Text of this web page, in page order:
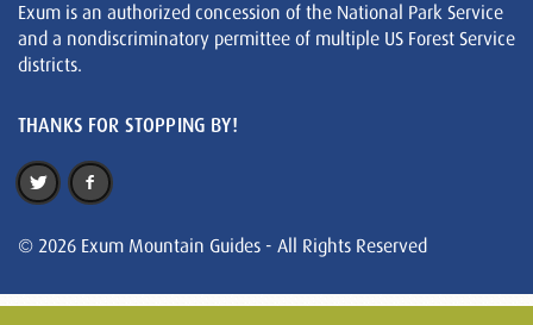
Exum is an authorized concession of the National Park Service
and a nondiscriminatory permittee of multiple US Forest Service
districts.
THANKS FOR STOPPING BY!
© 2026 Exum Mountain Guides - All Rights Reserved